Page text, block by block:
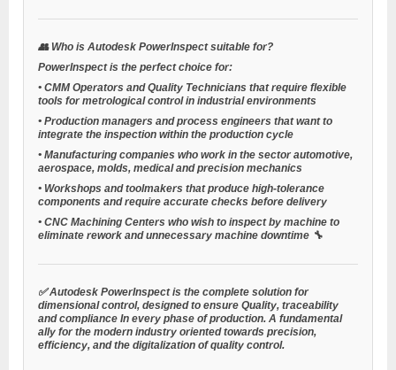
👥 Who is Autodesk PowerInspect suitable for?
PowerInspect is the perfect choice for:
• CMM Operators and Quality Technicians that require flexible
tools for metrological control in industrial environments
• Production managers and process engineers that want to
integrate the inspection within the production cycle
• Manufacturing companies who work in the sector automotive,
aerospace, molds, medical and precision mechanics
• Workshops and toolmakers that produce high-tolerance
components and require accurate checks before delivery
• CNC Machining Centers who wish to inspect by machine to
eliminate rework and unnecessary machine downtime 🔧
✅ Autodesk PowerInspect is the complete solution for
dimensional control, designed to ensure Quality, traceability
and compliance In every phase of production. A fundamental
ally for the modern industry oriented towards precision,
efficiency, and the digitalization of quality control.